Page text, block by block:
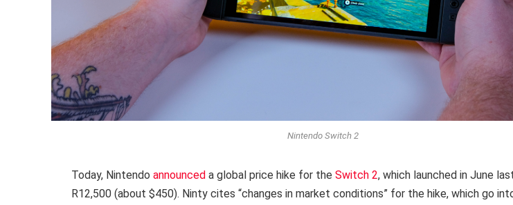
Nintendo Switch 2
Today, Nintendo announced a global price hike for the Switch 2, which launched in June
R12,500 (about $450). Ninty cites “changes in market conditions” for the hike, which go